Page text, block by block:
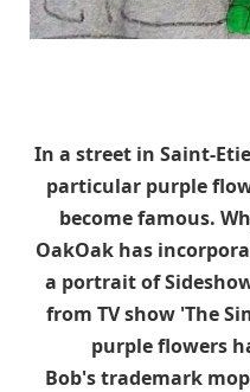
In a street in Saint-
particular purple
become famous.
OakOak has
a portrait of
from TV show 'The
purple flowers
Bob's trademark